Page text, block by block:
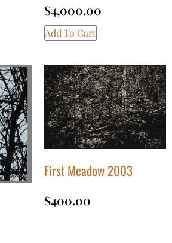
$4,000.00
Add To Cart
First Meadow 2003
$400.00